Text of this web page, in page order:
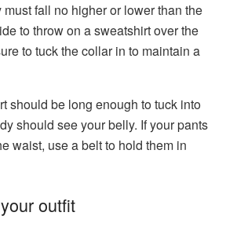
fall no higher or lower than the
to throw on a sweatshirt over the
to tuck the collar in to maintain a
should be long enough to tuck into
should see your belly. If your pants
waist, use a belt to hold them in
outfit